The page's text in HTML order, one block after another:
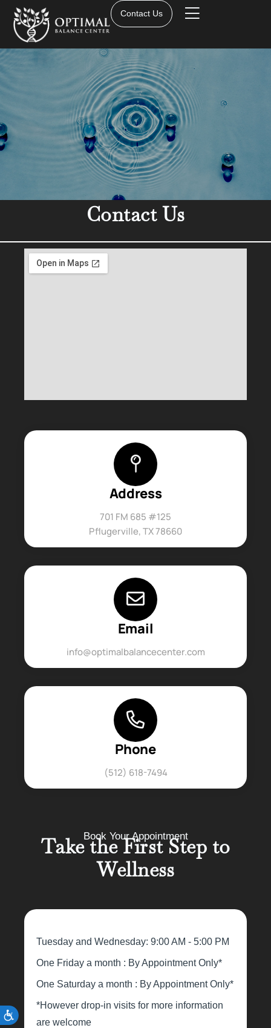
Contact Us
Contact Us
Address
701 FM 685 #125
Pflugerville, TX 78660
Email
info@optimalbalancecenter.com
Phone
(512) 618-7494
Book Your Appointment
Take the First Step to
Wellness
Tuesday and Wednesday: 9:00 AM - 5:00 PM
One Friday a month : By Appointment Only*
One Saturday a month : By Appointment Only*
*However drop-in visits for more information
are welcome